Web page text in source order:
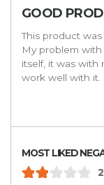
GOOD
This product
My problem
itself, it was with
work well with it.
MOST LIKED
2